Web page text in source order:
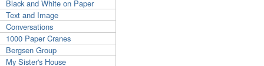
Black and White on Paper
Text and Image
Conversations
1000 Paper Cranes
Bergsen Group
My Sister's House